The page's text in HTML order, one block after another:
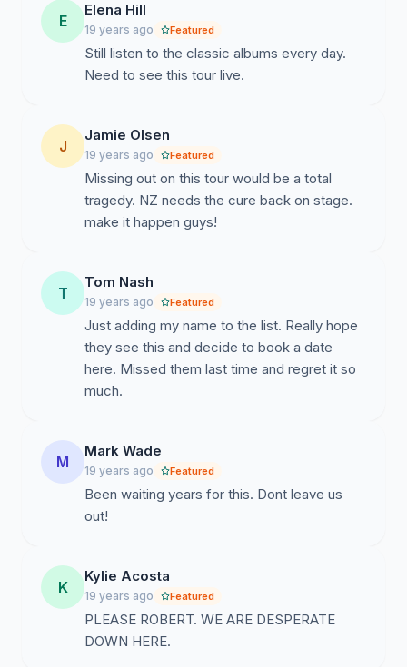
E
Elena Hill
19 years ago Featured
Still listen to the classic albums every day.
Need to see this tour live.
J
Jamie Olsen
19 years ago Featured
Missing out on this tour would be a total
tragedy. NZ needs the cure back on stage.
make it happen guys!
T
Tom Nash
19 years ago Featured
Just adding my name to the list. Really hope
they see this and decide to book a date
here. Missed them last time and regret it so
much.
M
Mark Wade
19 years ago Featured
Been waiting years for this. Dont leave us
out!
K
Kylie Acosta
19 years ago Featured
PLEASE ROBERT. WE ARE DESPERATE
DOWN HERE.